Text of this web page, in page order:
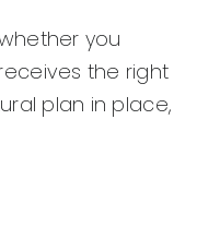
you
the right
plan in place,